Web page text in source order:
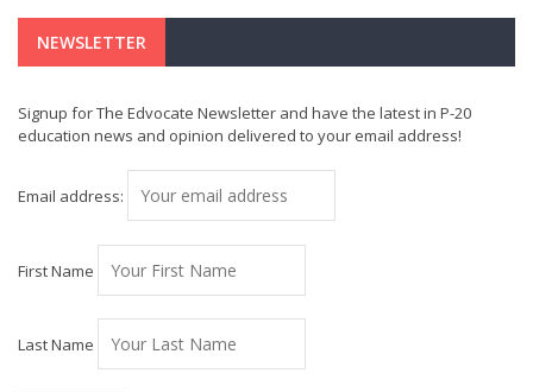
NEWSLETTER
Signup for The Edvocate Newsletter and have the latest in P-20
education news and opinion delivered to your email address!
Email address:
First Name
Last Name